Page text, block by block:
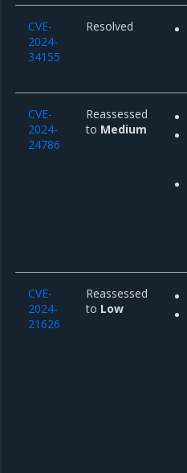
CVE-
2024-
34155
Resolved
CVE-
2024-
24786
Reassessed
to Medium
CVE-
2024-
21626
Reassessed
to Low